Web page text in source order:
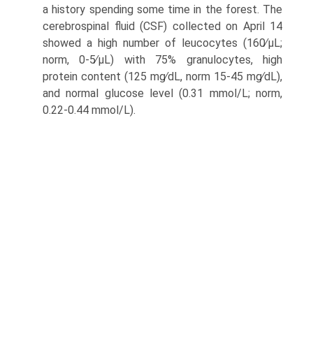
a history spending some time in the forest. The
cerebrospinal fluid (CSF) collected on April 14
showed a high number of leucocytes (160∕μL;
norm, 0-5∕μL) with 75% granulocytes, high
protein content (125 mg∕dL, norm 15-45 mg∕dL),
and normal glucose level (0.31 mmol/L; norm,
0.22-0.44 mmol/L).